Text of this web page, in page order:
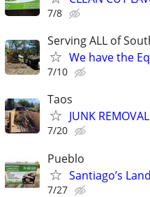
7/8
Serving ALL of
We have the
7/10
Taos
JUNK
7/20
Pueblo
Santiago’s
7/27